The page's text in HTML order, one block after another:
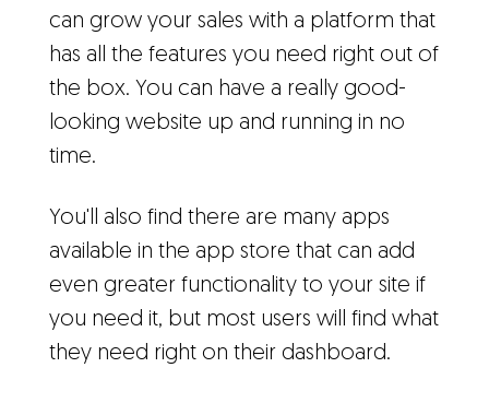
can grow your sales with a platform that
has all the features you need right out of
the box. You can have a really good-
looking website up and running in no
time.
You'll also find there are many apps
available in the app store that can add
even greater functionality to your site if
you need it, but most users will find what
they need right on their dashboard.